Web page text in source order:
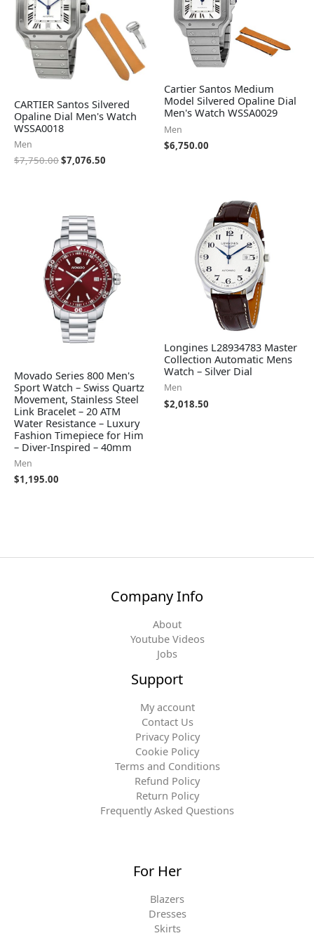
CARTIER Santos Silvered
Opaline Dial Men's Watch
WSSA0018
Men
$7,750.00$7,076.50
Cartier Santos Medium
Model Silvered Opaline Dial
Men's Watch WSSA0029
Men
$6,750.00
Movado Series 800 Men's
Sport Watch – Swiss Quartz
Movement, Stainless Steel
Link Bracelet – 20 ATM
Water Resistance – Luxury
Fashion Timepiece for Him
– Diver-Inspired – 40mm
Men
$1,195.00
Longines L28934783 Master
Collection Automatic Mens
Watch – Silver Dial
Men
$2,018.50
Company Info
About
Youtube Videos
Jobs
Support
My account
Contact Us
Privacy Policy
Cookie Policy
Terms and Conditions
Refund Policy
Return Policy
Frequently Asked Questions
For Her
Blazers
Dresses
Skirts